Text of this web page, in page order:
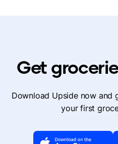
Get
Download Upside now and
your first